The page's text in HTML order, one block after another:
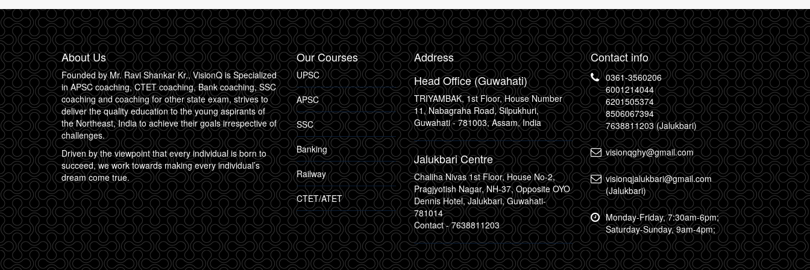
About Us
Founded by Mr. Ravi Shankar Kr., VisionQ is Specialized
in APSC coaching, CTET coaching, Bank coaching, SSC
coaching and coaching for other state exam, strives to
deliver the quality education to the young aspirants of
the Northeast, India to achieve their goals irrespective of
challenges.
Driven by the viewpoint that every individual is born to
succeed, we work towards making every individual’s
dream come true.
Our Courses
UPSC
APSC
SSC
Banking
Railway
CTET/ATET
Address
Head Office (Guwahati)
TRIYAMBAK, 1st Floor, House Number
11, Nabagraha Road, Silpukhuri,
Guwahati - 781003, Assam, India
Jalukbari Centre
Chaliha Nivas 1st Floor, House No-2,
Pragjyotish Nagar, NH-37, Opposite OYO
Dennis Hotel, Jalukbari, Guwahati-
781014
Contact -7638811203
Contact info
0361-3560206
6001214044
6201505374
8506067394
7638811203 (Jalukbari)
visionqghy@gmail.com
visionqjalukbari@gmail.com
(Jalukbari)
Monday-Friday, 7:30am-6pm;
Saturday-Sunday, 9am-4pm;